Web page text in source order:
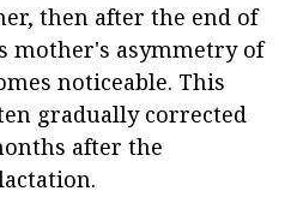
then after the end of
mother's asymmetry of
noticeable. This
gradually corrected
after the